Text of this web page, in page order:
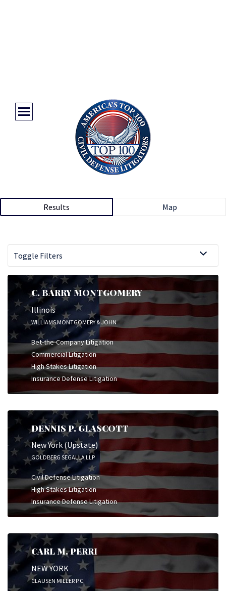
Results Map
Toggle Filters
C. BARRY MONTGOMERY
Illinois
WILLIAMS MONTGOMERY & JOHN
Bet-the-Company Litigation
Commercial Litigation
High Stakes Litigation
Insurance Defense Litigation
DENNIS P. GLASCOTT
New York (Upstate)
GOLDBERG SEGALLA LLP
Civil Defense Litigation
High Stakes Litigation
Insurance Defense Litigation
CARL M. PERRI
NEW YORK
CLAUSEN MILLER P.C.